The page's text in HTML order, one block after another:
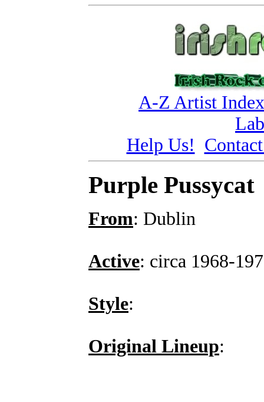
A-Z Artist Index
Help Us!
Purple Pussycat
From: Dublin
Active: circa 1968-
Style:
Original Lineup: